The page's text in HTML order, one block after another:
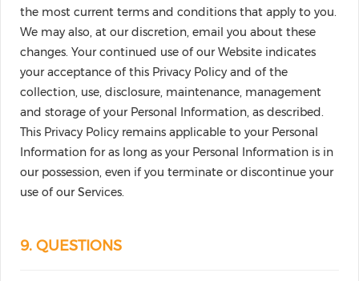
the most current terms and conditions that apply to you.
We may also, at our discretion, email you about these
changes. Your continued use of our Website indicates
your acceptance of this Privacy Policy and of the
collection, use, disclosure, maintenance, management
and storage of your Personal Information, as described.
This Privacy Policy remains applicable to your Personal
Information for as long as your Personal Information is in
our possession, even if you terminate or discontinue your
use of our Services.
9. QUESTIONS